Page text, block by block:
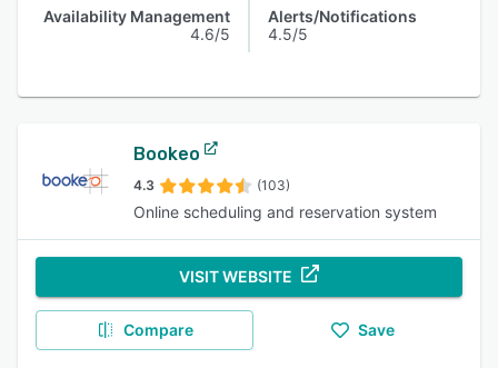
Availability Management
4.6/5
Alerts/Notifications
4.5/5
Bookeo
4.3 (103)
Online scheduling and reservation system
VISIT WEBSITE
Compare Save